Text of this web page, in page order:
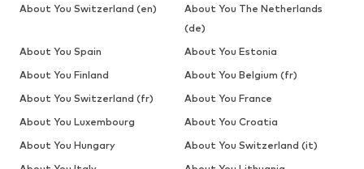
About You Switzerland (en)
About You The Netherlands
(de)
About You Spain
About You Estonia
About You Finland
About You Belgium (fr)
About You Switzerland (fr)
About You France
About You Luxembourg
About You Croatia
About You Hungary
About You Switzerland (it)